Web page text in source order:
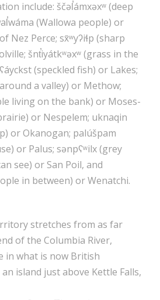
include: ščəl̕ámxəxʷ (deep
(Wallowa people) or
Nez Perce; sx̌ʷyʔiɬp (sharp
šnt̕iyátkʷəxʷ (grass in the
(speckled fish) or Lakes;
a valley) or Methow;
living on the bank) or Moses-
or Nespelem; uknaqin
or Okanogan; palúšpam
or Palus; sənpʕʷilx (grey
see) or San Poil, and
in between) or Wenatchi.
stretches from as far
of the Columbia River,
in what is now British
island just above Kettle Falls,